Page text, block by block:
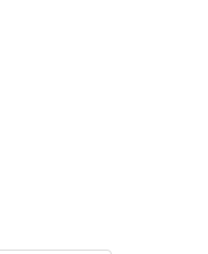
PLAYING
STARGAZER